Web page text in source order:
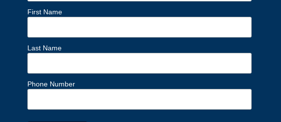
First Name
Last Name
Phone Number